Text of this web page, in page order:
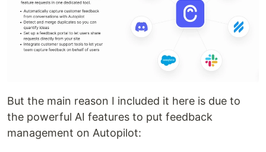
But the main reason I included it here is due to
the powerful AI features to put feedback
management on Autopilot: